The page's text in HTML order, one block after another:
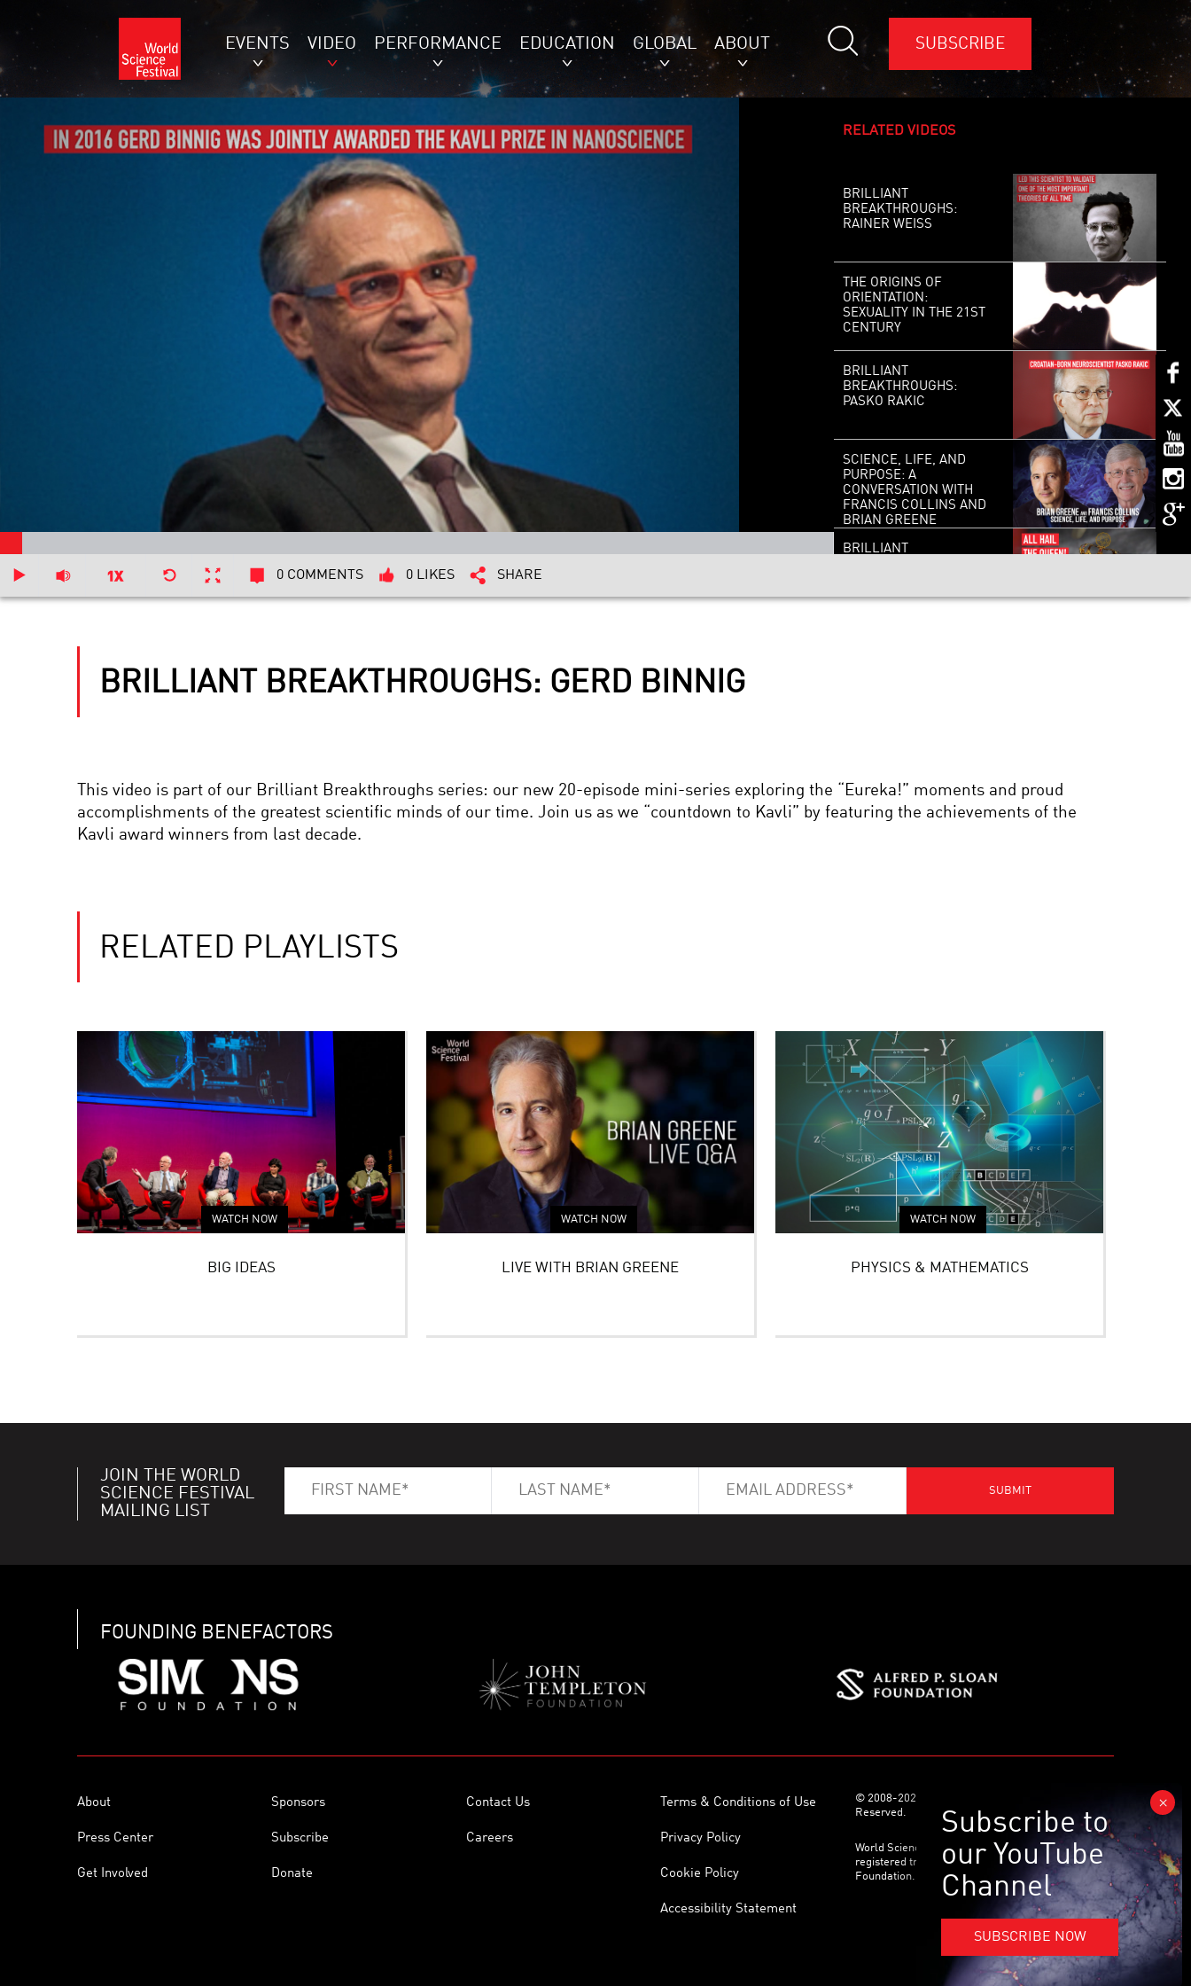
EVENTS VIDEO PERFORMANCE EDUCATION GLOBAL ABOUT SUBSCRIBE
RELATED VIDEOS
BRILLIANT
BREAKTHROUGHS:
RAINER WEISS
THE ORIGINS OF
ORIENTATION:
SEXUALITY IN THE 21ST
CENTURY
BRILLIANT
BREAKTHROUGHS:
PASKO RAKIC
SCIENCE, LIFE, AND
PURPOSE: A
CONVERSATION WITH
FRANCIS COLLINS AND
BRIAN GREENE
BRILLIANT
THIS IS YOUR BRAIN ON
0 COMMENTS 0 LIKES SHARE
BRILLIANT BREAKTHROUGHS: GERD BINNIG
This video is part of our Brilliant Breakthroughs series: our new 20-episode mini-series exploring the “Eureka!” moments and proud
accomplishments of the greatest scientific minds of our time. Join us as we “countdown to Kavli” by featuring the achievements of the
Kavli award winners from last decade.
RELATED PLAYLISTS
WATCH NOW
BIG IDEAS
WATCH NOW
LIVE WITH BRIAN GREENE
WATCH NOW
PHYSICS & MATHEMATICS
JOIN THE WORLD
SCIENCE FESTIVAL
MAILING LIST
FOUNDING BENEFACTORS
About Sponsors Contact Us Terms & Conditions of Use
Press Center Subscribe Careers Privacy Policy
Get Involved Donate Cookie Policy
Accessibility Statement
© 2008-2026 World Science Foundation. All Rights
Reserved.
World Science Festival ® and its related logo are
registered trademarks of the World Science
Foundation. All Rights Reserved.
SUBSCRIBE NOW